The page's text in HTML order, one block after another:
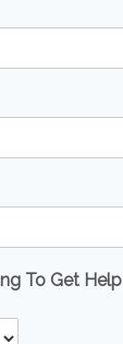
To Get Help